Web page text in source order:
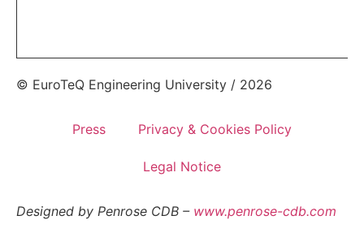
© EuroTeQ Engineering University / 2026
Press Privacy & Cookies Policy
Legal Notice
Designed by Penrose CDB – www.penrose-cdb.com